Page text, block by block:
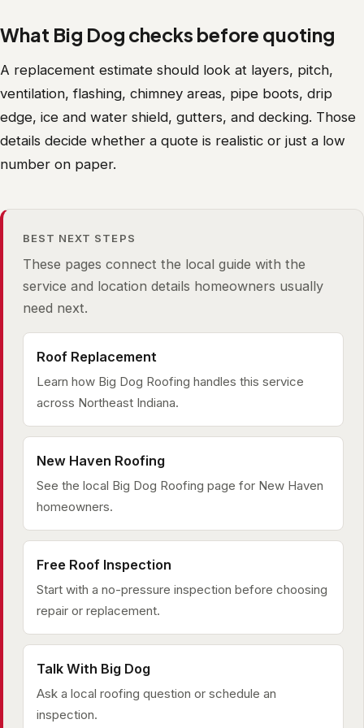
What Big Dog checks before quoting
A replacement estimate should look at layers, pitch,
ventilation, flashing, chimney areas, pipe boots, drip
edge, ice and water shield, gutters, and decking. Those
details decide whether a quote is realistic or just a low
number on paper.
BEST NEXT STEPS
These pages connect the local guide with the
service and location details homeowners usually
need next.
Roof Replacement
Learn how Big Dog Roofing handles this service
across Northeast Indiana.
New Haven Roofing
See the local Big Dog Roofing page for New Haven
homeowners.
Free Roof Inspection
Start with a no-pressure inspection before choosing
repair or replacement.
Talk With Big Dog
Ask a local roofing question or schedule an
inspection.